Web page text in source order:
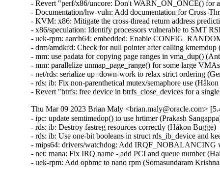
- Revert "perf/x86/uncore: Don't WARN_ON_ONCE() for
- Documentation/hw-vuln: Add documentation for Cross-
- KVM: x86: Mitigate the cross-thread return address
- x86/speculation: Identify processors vulnerable to SMT
- uek-rpm: aarch64: embedded: Enable
- drm/amdkfd: Check for null pointer after calling
- mm: use padata for copying page ranges in vma_dup()
- mm: parallelize unmap_page_range() for some large
- net/rds: serialize up+down-work to relax strict ordering
- rds: ib: Fix non-parenthetical mutex/semaphore use
- Revert "btrfs: free device in btrfs_close_devices for a
Thu Mar 09 2023 Brian Maly <brian.maly@oracle.com>
- ipc: update semtimedop() to use hrtimer (Prakash
- rds: ib: Destroy fastreg resources correctly (Håkon
- rds: ib: Use one-bit booleans in struct rds_ib_device and
- mips64: drivers/watchdog: Add IRQF_NOBALANCING
- net: mana: Fix IRQ name - add PCI and queue number
- uek-rpm: Add opbmc to nano rpm (Somasundaram